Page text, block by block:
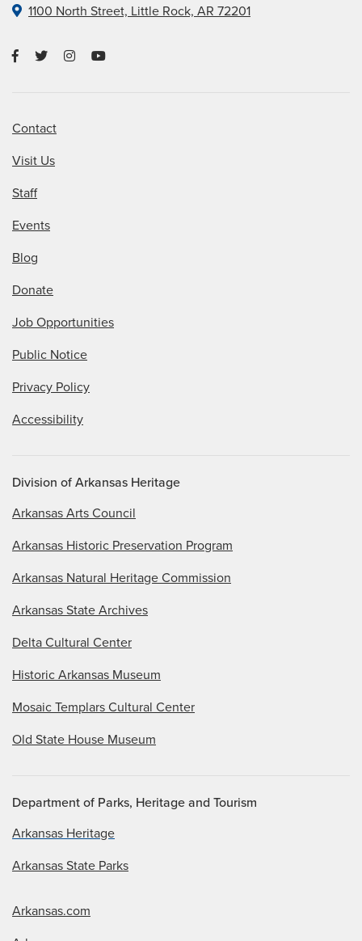
1100 North Street, Little Rock, AR 72201
Contact
Visit Us
Staff
Events
Blog
Donate
Job Opportunities
Public Notice
Privacy Policy
Accessibility
Division of Arkansas Heritage
Arkansas Arts Council
Arkansas Historic Preservation Program
Arkansas Natural Heritage Commission
Arkansas State Archives
Delta Cultural Center
Historic Arkansas Museum
Mosaic Templars Cultural Center
Old State House Museum
Department of Parks, Heritage and Tourism
Arkansas Heritage
Arkansas State Parks
Arkansas.com